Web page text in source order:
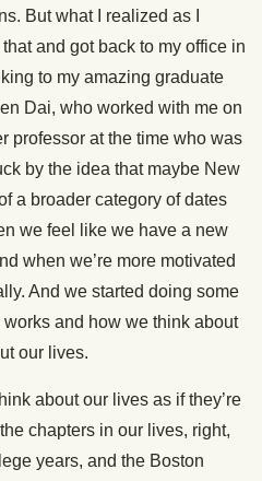
But what I realized as I
and got back to my office in
to my amazing graduate
Dai, who worked with me on
professor at the time who was
by the idea that maybe New
a broader category of dates
we feel like we have a new
when we’re more motivated
And we started doing some
and how we think about
our lives.
about our lives as if they’re
chapters in our lives, right,
years, and the Boston